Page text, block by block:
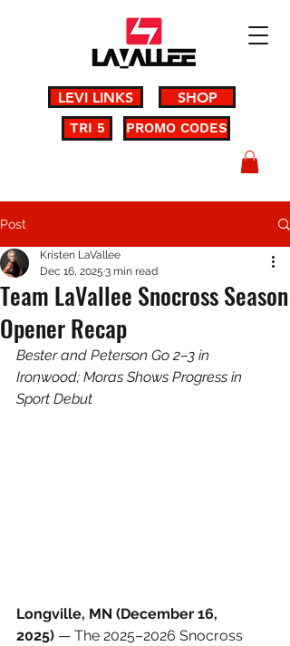
LEVI LINKS SHOP
PROMO CODES
TRI 5
Post
Team LaVallee Snocross Season
Opener Recap
Kristen LaVallee
Dec 16, 2025 3 min read
Bester and Peterson Go 2–3 in
Ironwood; Moras Shows Progress in
Sport Debut
Longville, MN (December 16,
2025) — The 2025–2026 Snocross